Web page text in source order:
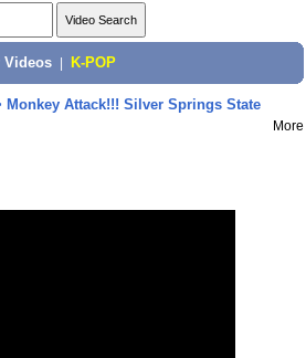
Videos K-POP
Monkey Attack!!! Silver Springs State
More